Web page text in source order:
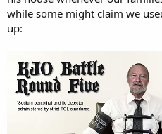
while some might claim we
up: